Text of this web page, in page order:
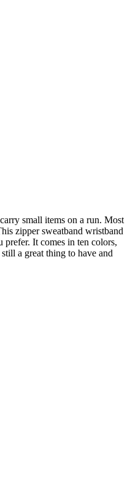
small items on a run. Most
zipper sweatband wristband
prefer. It comes in ten colors,
a great thing to have and